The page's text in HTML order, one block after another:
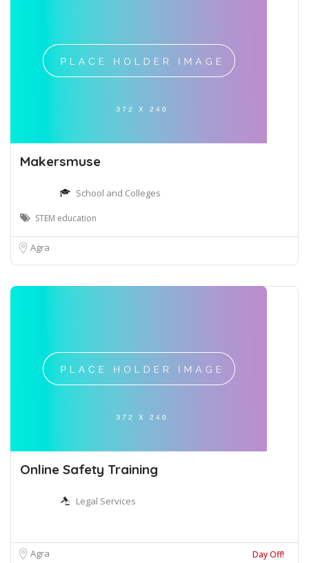
Makersmuse
School and Colleges
STEM education
Agra
Online Safety Training
Legal Services
Agra Day Off!